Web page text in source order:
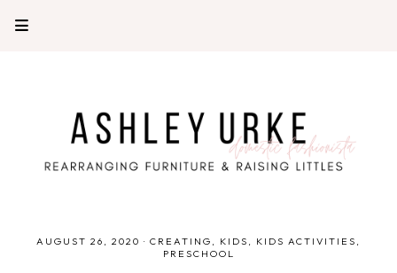
AUGUST 26, 2020 · CREATING KIDS
KIDS ACTIVITIES
PRESCHOOL